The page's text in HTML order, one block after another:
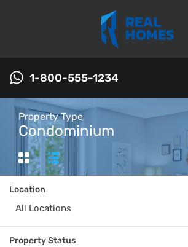
1-800-555-1234
Property Type
Condominium
Location
All Locations
Property Status